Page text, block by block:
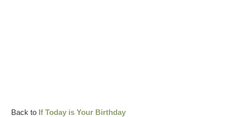
Back to If Today is Your Birthday